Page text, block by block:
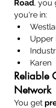
Road, you
you're in:
Upper
Karen
Reliable
Network
You get